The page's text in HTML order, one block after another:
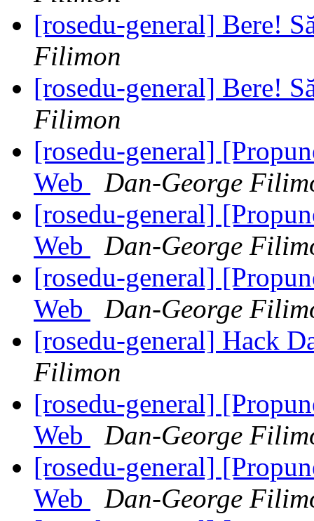
[rosedu-general] Bere!
Filimon
[rosedu-general] Bere!
Filimon
[rosedu-general]
Web
Dan-George
[rosedu-general]
Web
Dan-George
[rosedu-general]
Web
Dan-George
[rosedu-general] Hack
Filimon
[rosedu-general]
Web
Dan-George
[rosedu-general]
Web
Dan-George